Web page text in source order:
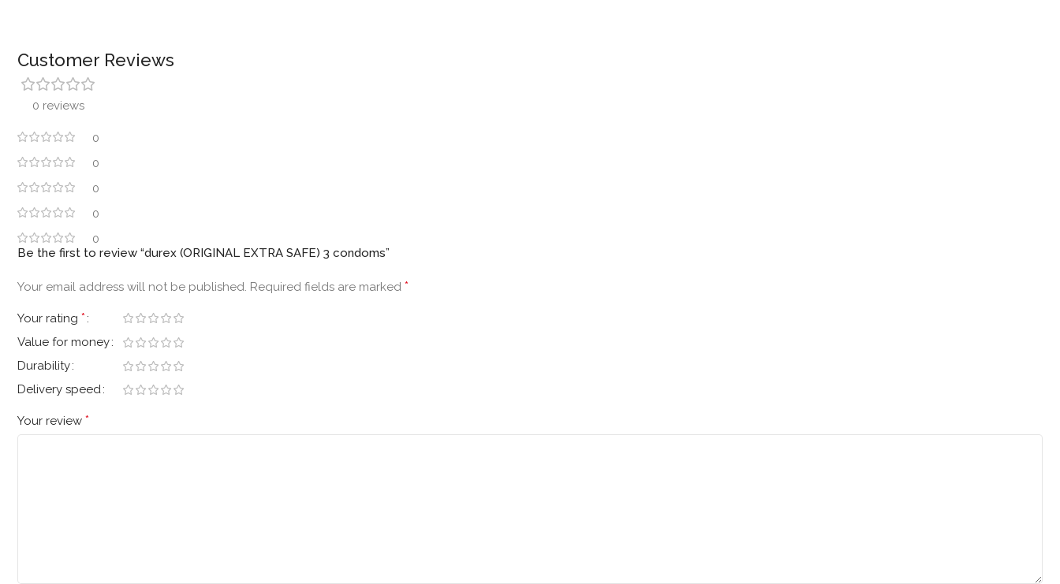
Customer Reviews
0 reviews
0
0
0
0
0
Be the first to review “durex (ORIGINAL EXTRA SAFE) 3 condoms”
Your email address will not be published. Required fields are marked *
Your rating *
Value for money
Durability
Delivery speed
Your review *